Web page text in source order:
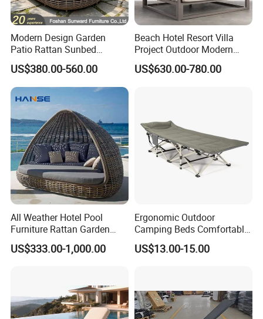
3):Long life span and warranty .
4):Good after-sales support services
Modern Design Garden
Patio Rattan Sunbed
Outdoor Leisure Sofa Bed
Bird Nest Daybed
US$380.00-560.00
Beach Hotel Resort Villa
Project Outdoor Modern
Leisure Rope Daybed
US$630.00-780.00
All Weather Hotel Pool
Furniture Rattan Garden
Furniture Round Beach
Sunbed Wicker Outdoor
US$333.00-1,000.00
Ergonomic Outdoor
Camping Beds Comfortable
Thick Cushion Modern
Design Style Foldable
US$13.00-15.00